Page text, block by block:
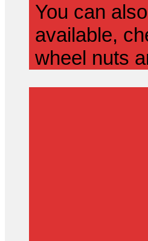
You can
available,
wheel nuts